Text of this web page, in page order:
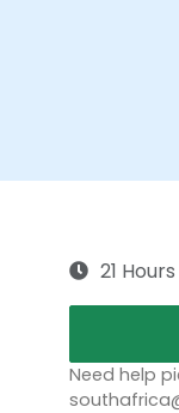
21 Hours
Need help